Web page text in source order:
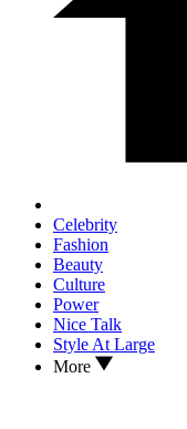
Celebrity
Fashion
Beauty
Culture
Power
Nice Talk
Style At Large
More